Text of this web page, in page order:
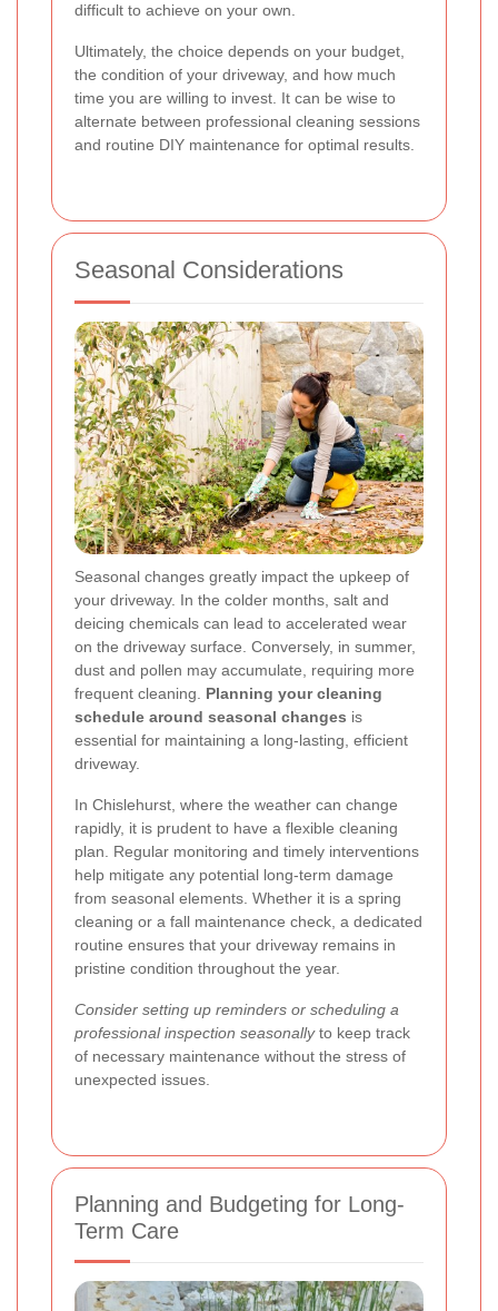
difficult to achieve on your own.
Ultimately, the choice depends on your budget,
the condition of your driveway, and how much
time you are willing to invest. It can be wise to
alternate between professional cleaning sessions
and routine DIY maintenance for optimal results.
Seasonal Considerations
Seasonal changes greatly impact the upkeep of
your driveway. In the colder months, salt and
deicing chemicals can lead to accelerated wear
on the driveway surface. Conversely, in summer,
dust and pollen may accumulate, requiring more
frequent cleaning. Planning your cleaning
schedule around seasonal changes is
essential for maintaining a long-lasting, efficient
driveway.
In Chislehurst, where the weather can change
rapidly, it is prudent to have a flexible cleaning
plan. Regular monitoring and timely interventions
help mitigate any potential long-term damage
from seasonal elements. Whether it is a spring
cleaning or a fall maintenance check, a dedicated
routine ensures that your driveway remains in
pristine condition throughout the year.
Consider setting up reminders or scheduling a
professional inspection seasonallyto keep track
of necessary maintenance without the stress of
unexpected issues.
Planning and Budgeting for Long-
Term Care